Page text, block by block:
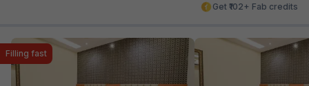
Get ₹102+ Fab credits
Filling fast